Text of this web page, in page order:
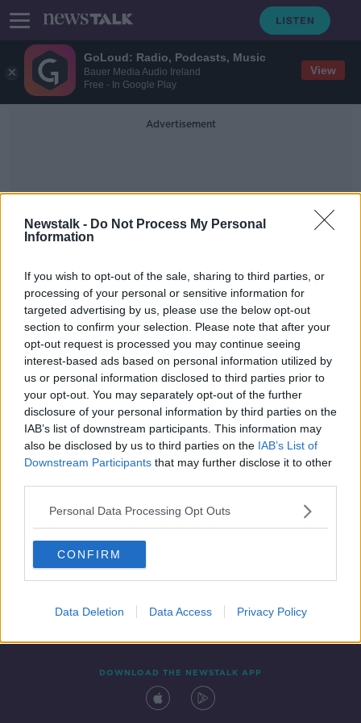
GoLoud: Radio, Podcasts, Music
Bauer Media Audio Ireland
Free - In Google Play
View
Newstalk - Do Not Process My Personal
Information
If you wish to opt-out of the sale, sharing to third parties, or
processing of your personal or sensitive information for
targeted advertising by us, please use the below opt-out
section to confirm your selection. Please note that after your
opt-out request is processed you may continue seeing
interest-based ads based on personal information utilized by
us or personal information disclosed to third parties prior to
your opt-out. You may separately opt-out of the further
disclosure of your personal information by third parties on the
IAB’s list of downstream participants. This information may
also be disclosed by us to third parties on the IAB’s List of
Downstream Participants that may further disclose it to other
Personal Data Processing Opt Outs
CONFIRM
Data Deletion Data Access Privacy Policy
Advertisement
Lenora Leonard
Expert advice on stopping the
spread of viruses
THE HARD SHOULDER
5 FEB 2020
00:11:49
Contact Events
DOWNLOAD THE NEWSTALK APP